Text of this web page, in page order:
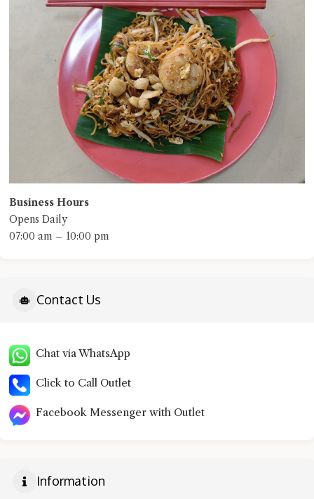
Business Hours
Opens Daily
07:00 am – 10:00 pm
Contact Us
Chat via WhatsApp
Click to Call Outlet
Facebook Messenger with Outlet
Information